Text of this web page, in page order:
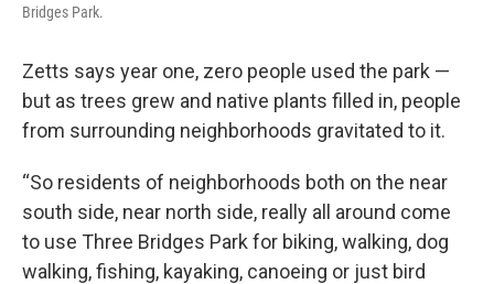
Bridges Park.
Zetts says year one, zero people used the park —
but as trees grew and native plants filled in, people
from surrounding neighborhoods gravitated to it.
“So residents of neighborhoods both on the near
south side, near north side, really all around come
to use Three Bridges Park for biking, walking, dog
walking, fishing, kayaking, canoeing or just bird